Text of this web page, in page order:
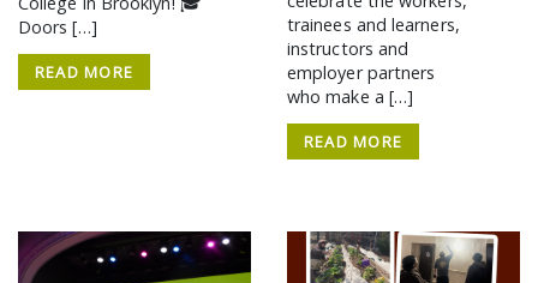
Doors […]
READ MORE
trainees and learners,
instructors and
employer partners
who make a […]
READ MORE